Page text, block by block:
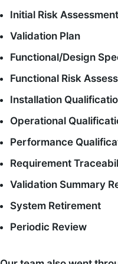
Initial Risk Assessment
Validation Plan
Functional/Design
Functional Risk
Installation
Operational
Performance
Requirement
Validation Summary
System Retirement
Periodic Review